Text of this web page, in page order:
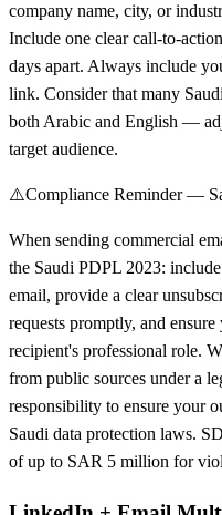
company name, city, or
Include one clear call-to-
days apart. Always include
link. Consider that many
both Arabic and English —
target audience.
⚠️Compliance Reminder —
When sending commercial
the Saudi PDPL 2023:
email, provide a clear
requests promptly, and
recipient's professional role.
from public sources under a
responsibility to ensure your
Saudi data protection laws.
of up to SAR 5 million for